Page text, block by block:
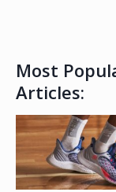
Most
Articles: